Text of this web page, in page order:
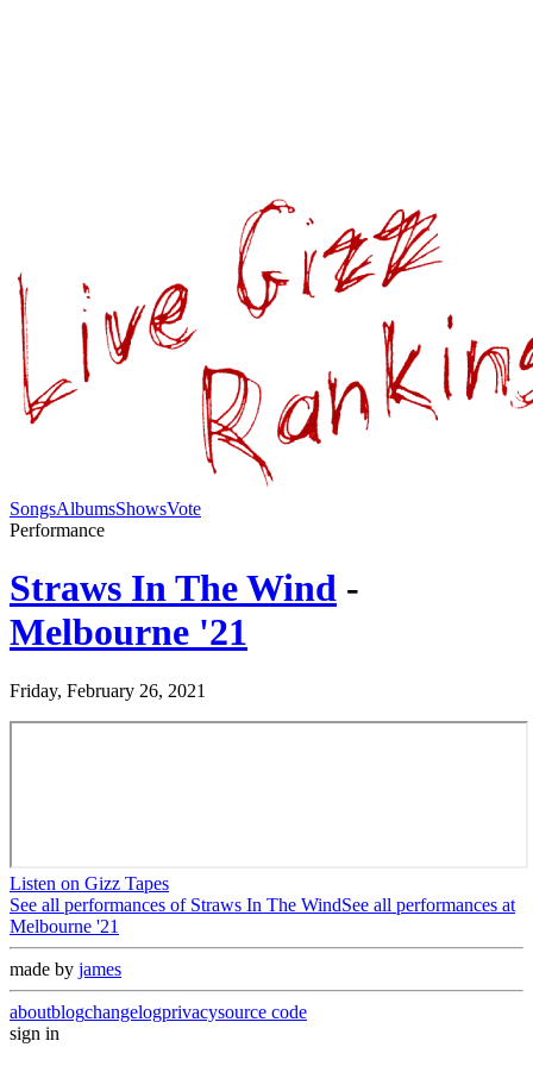
SongsAlbumsShowsVote
Performance
Straws In The Wind -
Melbourne '21
Friday, February 26, 2021
Listen on Gizz Tapes
See all performances of Straws In The WindSee all performances at
Melbourne '21
made by james
aboutblogchangelogprivacysource code
sign in